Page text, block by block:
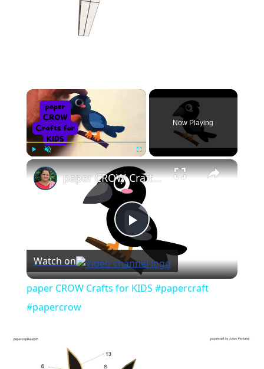
×
Play Unmute Fullscreen
Now Playing
×
Play
Video
paper CROW Crafts for KIDS #papercraft #papercrow
Watch on
paper CROW Crafts for KIDS #papercraft
#papercrow